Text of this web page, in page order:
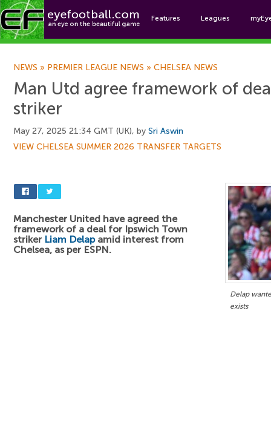
Features Leagues
NEWS » PREMIER LEAGUE NEWS » CHELSEA NEWS
Man Utd agree framework of
striker
May 27, 2025 21:34 GMT (UK), by Sri Aswin
VIEW CHELSEA SUMMER 2026 TRANSFER TARGETS
Delap
exists
Manchester United have agreed the
framework of a deal for Ipswich Town
striker Liam Delapamid interest from
Chelsea, as per ESPN.